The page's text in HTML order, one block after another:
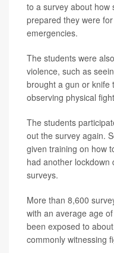
to a survey about how
prepared they were
emergencies.
The students were
violence, such as
brought a gun or knife
observing physical
The students
out the survey again.
given training on how
had another
surveys.
More than 8,600
with an average age
been exposed to
commonly witnessing